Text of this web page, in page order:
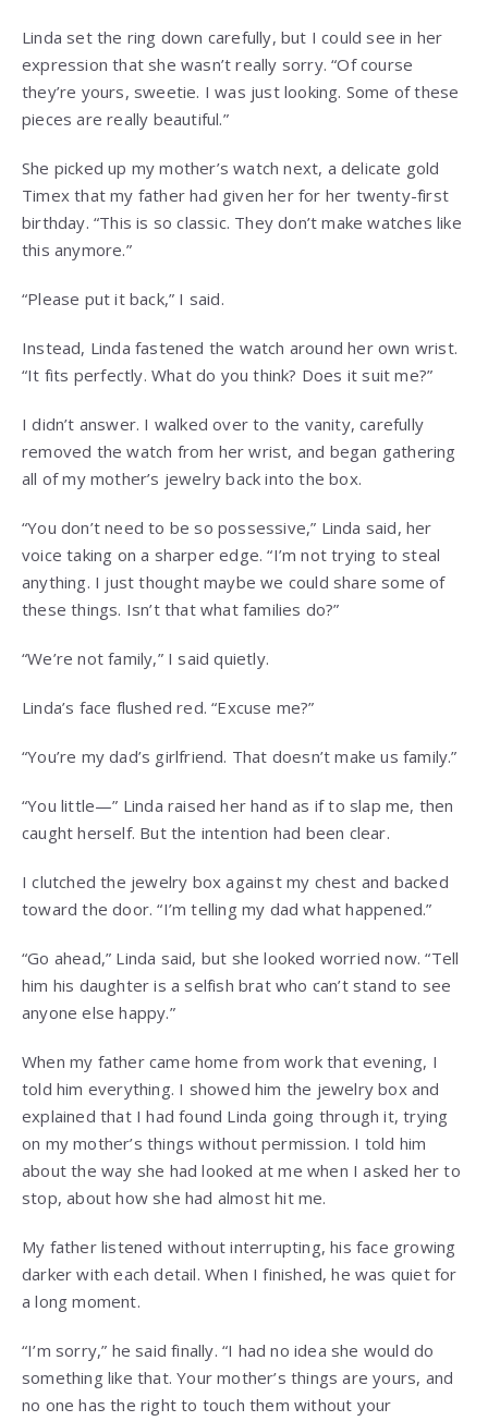
Linda set the ring down carefully, but I could see in her
expression that she wasn’t really sorry. “Of course
they’re yours, sweetie. I was just looking. Some of these
pieces are really beautiful.”
She picked up my mother’s watch next, a delicate gold
Timex that my father had given her for her twenty-first
birthday. “This is so classic. They don’t make watches like
this anymore.”
“Please put it back,” I said.
Instead, Linda fastened the watch around her own wrist.
“It fits perfectly. What do you think? Does it suit me?”
I didn’t answer. I walked over to the vanity, carefully
removed the watch from her wrist, and began gathering
all of my mother’s jewelry back into the box.
“You don’t need to be so possessive,” Linda said, her
voice taking on a sharper edge. “I’m not trying to steal
anything. I just thought maybe we could share some of
these things. Isn’t that what families do?”
“We’re not family,” I said quietly.
Linda’s face flushed red. “Excuse me?”
“You’re my dad’s girlfriend. That doesn’t make us family.”
“You little—” Linda raised her hand as if to slap me, then
caught herself. But the intention had been clear.
I clutched the jewelry box against my chest and backed
toward the door. “I’m telling my dad what happened.”
“Go ahead,” Linda said, but she looked worried now. “Tell
him his daughter is a selfish brat who can’t stand to see
anyone else happy.”
When my father came home from work that evening, I
told him everything. I showed him the jewelry box and
explained that I had found Linda going through it, trying
on my mother’s things without permission. I told him
about the way she had looked at me when I asked her to
stop, about how she had almost hit me.
My father listened without interrupting, his face growing
darker with each detail. When I finished, he was quiet for
a long moment.
“I’m sorry,” he said finally. “I had no idea she would do
something like that. Your mother’s things are yours, and
no one has the right to touch them without your